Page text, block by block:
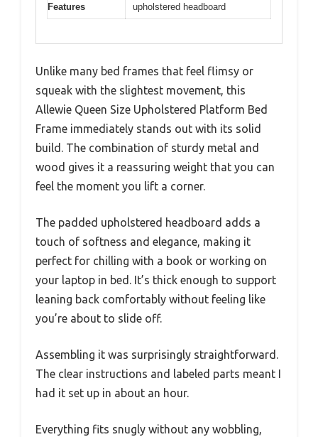
Features
upholstered headboard
Unlike many bed frames that feel flimsy or
squeak with the slightest movement, this
Allewie Queen Size Upholstered Platform Bed
Frame immediately stands out with its solid
build. The combination of sturdy metal and
wood gives it a reassuring weight that you can
feel the moment you lift a corner.
The padded upholstered headboard adds a
touch of softness and elegance, making it
perfect for chilling with a book or working on
your laptop in bed. It’s thick enough to support
leaning back comfortably without feeling like
you’re about to slide off.
Assembling it was surprisingly straightforward.
The clear instructions and labeled parts meant I
had it set up in about an hour.
Everything fits snugly without any wobbling,